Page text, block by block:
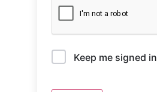
Keep me signed in